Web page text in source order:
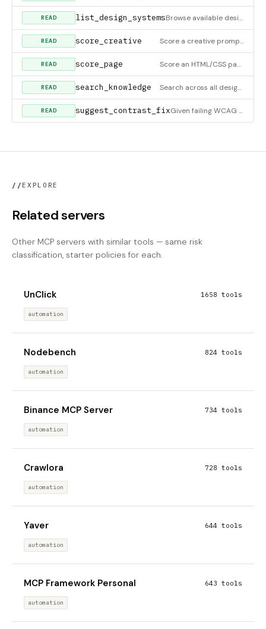
READ list_design_systems Browse available design systems for tokens. Filter by category (fintech, productivity, developer, component-li
READ score_creative Score a creative prompt, script, or ad concept for hook strength, benefit clarity, product signal, call-to-act
READ score_page Score an HTML/CSS page across 7 design categories (Structure, Typography, Color & palette, Spacing & rhythm, A
READ search_knowledge Search across all design principles, UI patterns, and business strategies. Use when you need to find specific
READ suggest_contrast_fix Given failing WCAG color pairs, return the MINIMAL color change that clears the target ratio. For each {fg,bg}
//EXPLORE
Related servers
Other MCP servers with similar tools — same risk
classification, starter policies for each.
UnClick 1658 tools
automation
Nodebench 824 tools
automation
Binance MCP Server 734 tools
automation
Crawlora 728 tools
automation
Yaver 644 tools
automation
MCP Framework Personal 643 tools
automation